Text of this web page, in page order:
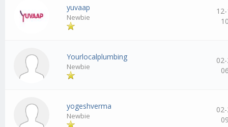
yuvaap
Newbie
Yourlocalplumbing
Newbie
yogeshverma
Newbie